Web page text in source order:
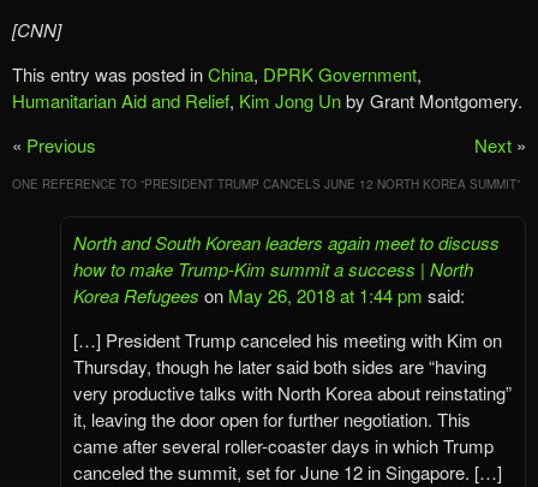
[CNN]
This entry was posted inChina, DPRK Government,
Humanitarian Aid and Relief, Kim Jong Unby Grant Montgomery.
« Previous Next »
ONE REFERENCE TO “PRESIDENT TRUMP CANCELS JUNE 12 NORTH KOREA SUMMIT”
North and South Korean leaders again meet to discuss
how to make Trump-Kim summit a success | North
Korea Refugees on May 26, 2018 at 1:44 pm said:
[…] President Trump canceled his meeting with Kim on
Thursday, though he later said both sides are “having
very productive talks with North Korea about reinstating”
it, leaving the door open for further negotiation. This
came after several roller-coaster days in which Trump
canceled the summit, set for June 12 in Singapore. […]